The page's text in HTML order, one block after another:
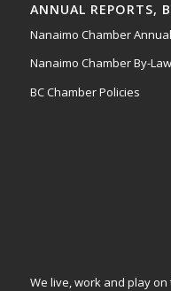
ANNUAL REPORTS,
Nanaimo Chamber
Nanaimo Chamber By-
BC Chamber Policies
We live, work and play